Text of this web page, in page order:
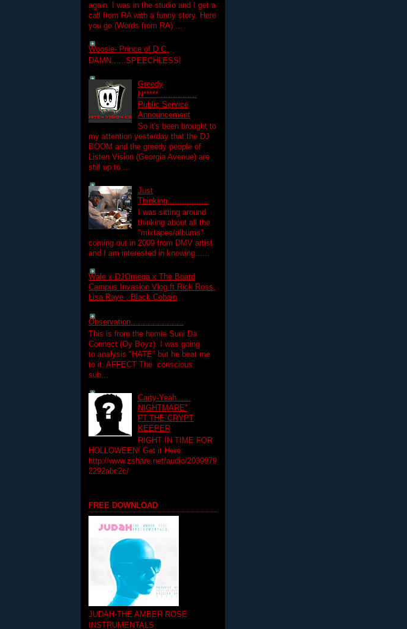
again. I was in the studio and I get a
call from RA with a funny story. Here
you go (Words from RA) ...
Woosie- Prince of D.C.
DAMN......SPEECHLESS!
Greedy
N*****................
Public Service
Announcement
So it's been brought to
my attention yesterday that the DJ
BOOM and the greedy people of
Listen Vision (Georgia Avenue) are
still up to ...
Just
Thinking.................
I was sitting around
thinking about all the
"mixtapes/albums"
coming out in 2009 from DMV artist
and I am interested in knowing......
Wale x DJOmega x The Board
Campus Invasion Vlog ft Rick Ross,
Lisa Raye , Black Cobain
Observation......................
This is from the homie Suni Da
Connect (Oy Boyz). I was going
to analysis "HATE" but he beat me
to it. AFFECT The conscious
sub...
Carty-Yeah......
NIGHTMARE"
FT.THE CRYPT
KEEPER
RIGHT IN TIME FOR
HOLLOWEEN! Get it Here:
http://www.zshare.net/audio/2039979
2292abc2c/
FREE DOWNLOAD
JUDAH-THE AMBER ROSE
INSTRUMENTALS